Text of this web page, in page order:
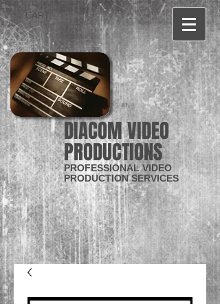
CART:
DIACOM VIDEO
PRODUCTIONS
PROFESSIONAL VIDEO
PRODUCTION SERVICES